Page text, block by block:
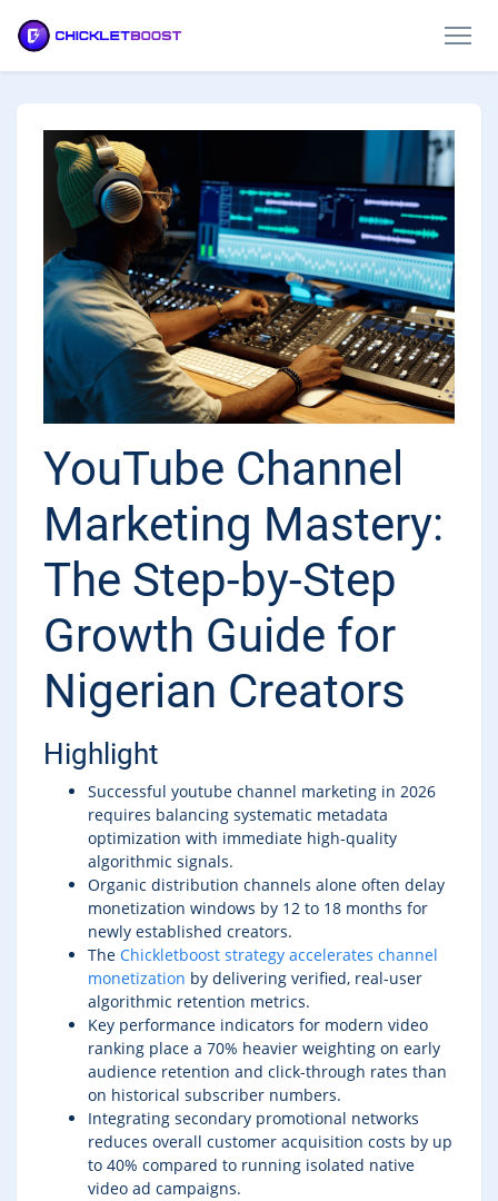
YouTube Channel
Marketing Mastery:
The Step-by-Step
Growth Guide for
Nigerian Creators
Highlight
Successful youtube channel marketing in 2026
requires balancing systematic metadata
optimization with immediate high-quality
algorithmic signals.
Organic distribution channels alone often delay
monetization windows by 12 to 18 months for
newly established creators.
The Chickletboost strategy accelerates channel
monetization by delivering verified, real-user
algorithmic retention metrics.
Key performance indicators for modern video
ranking place a 70% heavier weighting on early
audience retention and click-through rates than
on historical subscriber numbers.
Integrating secondary promotional networks
reduces overall customer acquisition costs by up
to 40% compared to running isolated native
video ad campaigns.